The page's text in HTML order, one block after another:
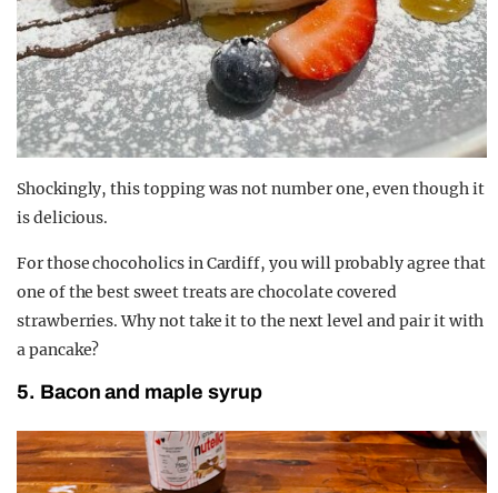
Shockingly, this topping was not number one, even though it
is delicious.
For those chocoholics in Cardiff, you will probably agree that
one of the best sweet treats are chocolate covered
strawberries. Why not take it to the next level and pair it with
a pancake?
5. Bacon and maple syrup